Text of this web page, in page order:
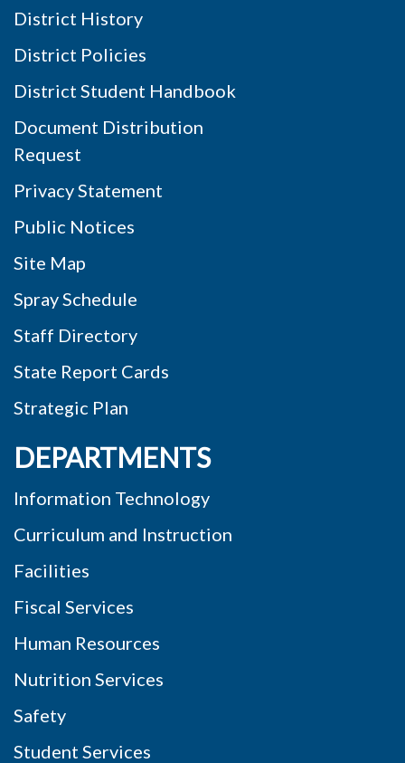
District History
District Policies
District Student Handbook
Document Distribution
Request
Privacy Statement
Public Notices
Site Map
Spray Schedule
Staff Directory
State Report Cards
Strategic Plan
DEPARTMENTS
Information Technology
Curriculum and Instruction
Facilities
Fiscal Services
Human Resources
Nutrition Services
Safety
Student Services